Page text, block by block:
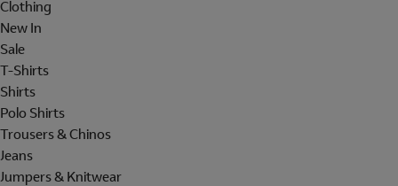
Clothing
New In
Sale
T-Shirts
Shirts
Polo Shirts
Trousers & Chinos
Jeans
Jumpers & Knitwear